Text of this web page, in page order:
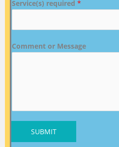
Service(s) required *
Comment or Message
SUBMIT